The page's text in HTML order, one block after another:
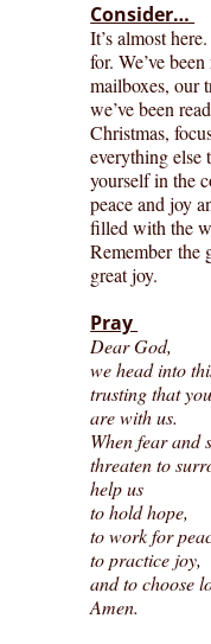
Consider…
It’s almost
for. We’ve
mailboxes, our
we’ve been
Christmas,
everything else
yourself in the
peace and joy
filled with the
Remember the
great joy.
Pray
Dear God,
we head into
trusting that you
are with us.
When fear and
threaten to
help us
to hold hope,
to work for
to practice joy,
and to choose
Amen.